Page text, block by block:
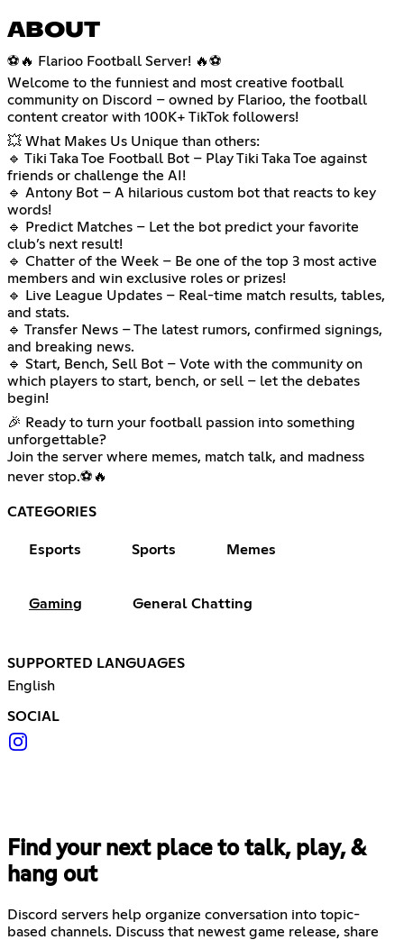
ABOUT
⚽🔥 Flarioo Football Server! 🔥⚽
Welcome to the funniest and most creative football
community on Discord – owned by Flarioo, the football
content creator with 100K+ TikTok followers!
💥 What Makes Us Unique than others:
🔹 Tiki Taka Toe Football Bot – Play Tiki Taka Toe against
friends or challenge the AI!
🔹 Antony Bot – A hilarious custom bot that reacts to key
words!
🔹 Predict Matches – Let the bot predict your favorite
club’s next result!
🔹 Chatter of the Week – Be one of the top 3 most active
members and win exclusive roles or prizes!
🔹 Live League Updates – Real-time match results, tables,
and stats.
🔹 Transfer News – The latest rumors, confirmed signings,
and breaking news.
🔹 Start, Bench, Sell Bot – Vote with the community on
which players to start, bench, or sell – let the debates
begin!
🎉 Ready to turn your football passion into something
unforgettable?
Join the server where memes, match talk, and madness
never stop.⚽🔥
CATEGORIES
Esports Sports Memes
Gaming General Chatting
SUPPORTED LANGUAGES
English
SOCIAL
Find your next place to talk, play, &
hang out
Discord servers help organize conversation into topic-
based channels. Discuss that newest game release, share